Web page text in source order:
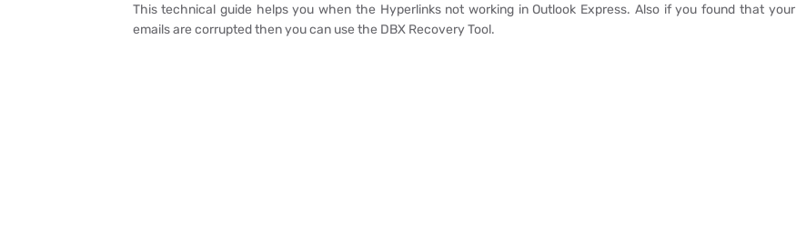
This technical guide helps you when the Hyperlinks not working in Outlook Express. Also if you found that your
emails are corrupted then you can use the DBX Recovery Tool.